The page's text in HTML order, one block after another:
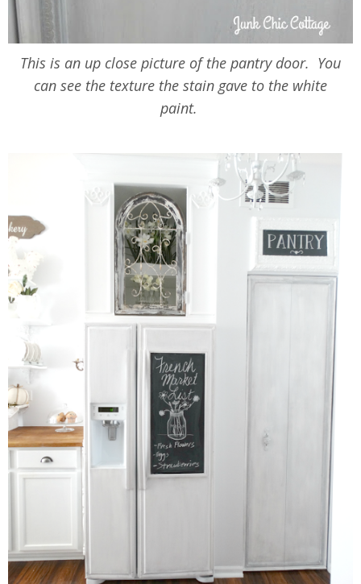
This is an up close picture of the pantry door. You
can see the texture the stain gave to the white
paint.